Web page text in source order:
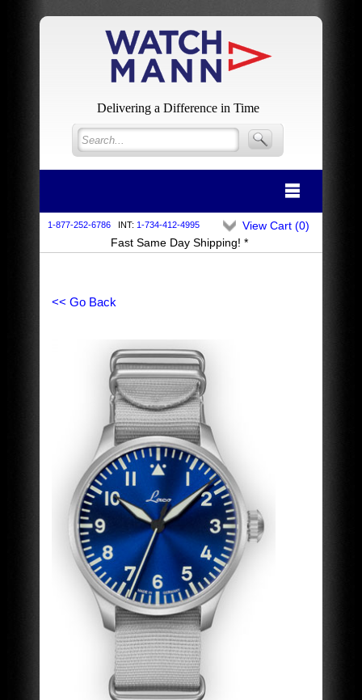
Delivering a Difference in Time
1-877-252-6786 INT: 1-734-412-4995
Fast Same Day Shipping! *
View Cart (0)
<< Go Back